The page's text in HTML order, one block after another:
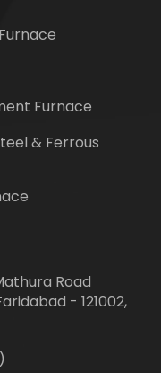
Furnace
& Ferrous
Road
- 121002,